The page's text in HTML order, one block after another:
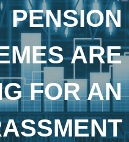
PENSION
ARE
FOR AN